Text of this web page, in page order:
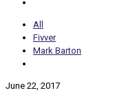
All
Fivver
Mark Barton
June 22, 2017